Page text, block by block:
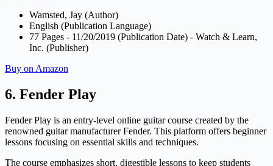
Wamsted, Jay (Author)
English (Publication Language)
77 Pages - 11/20/2019 (Publication Date) - Watch & Learn,
Inc. (Publisher)
Buy on Amazon
6. Fender Play
Fender Play is an entry-level online guitar course created by the
renowned guitar manufacturer Fender. This platform offers beginner
lessons focusing on essential skills and techniques.
The course emphasizes short, digestible lessons to keep students